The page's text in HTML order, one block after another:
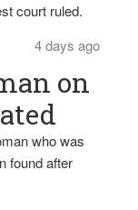
court ruled.
4 days ago
on
who was
found after